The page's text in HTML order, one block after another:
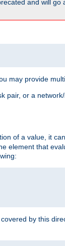
and will
may provide
pair, or a
of a value, it
element that
by this